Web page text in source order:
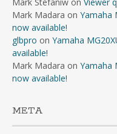
Mark Madara on Yamaha
now available!
glbpro on Yamaha
available!
Mark Madara on Yamaha
now available!
META